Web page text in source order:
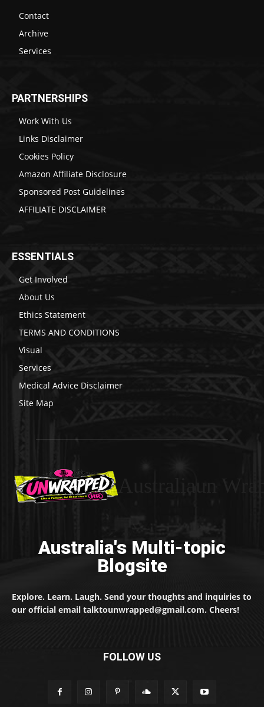
Contact
Archive
Services
PARTNERSHIPS
Work With Us
Links Disclaimer
Cookies Policy
Amazon Affiliate Disclosure
Sponsored Post Guidelines
AFFILIATE DISCLAIMER
ESSENTIALS
Get Involved
About Us
Ethics Statement
TERMS AND CONDITIONS
Visual
Services
Medical Advice Disclaimer
Site Map
Australia's Multi-topic
Blogsite
Explore. Learn. Laugh. Send your thoughts and inquiries to
our official email talktounwrapped@gmail.com. Cheers!
FOLLOW US